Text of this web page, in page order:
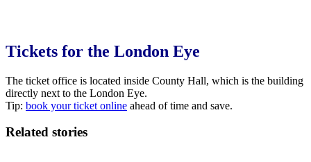
Tickets for the London Eye
The ticket office is located inside County Hall, which is the building
directly next to the London Eye.
Tip: book your ticket online ahead of time and save.
Related stories